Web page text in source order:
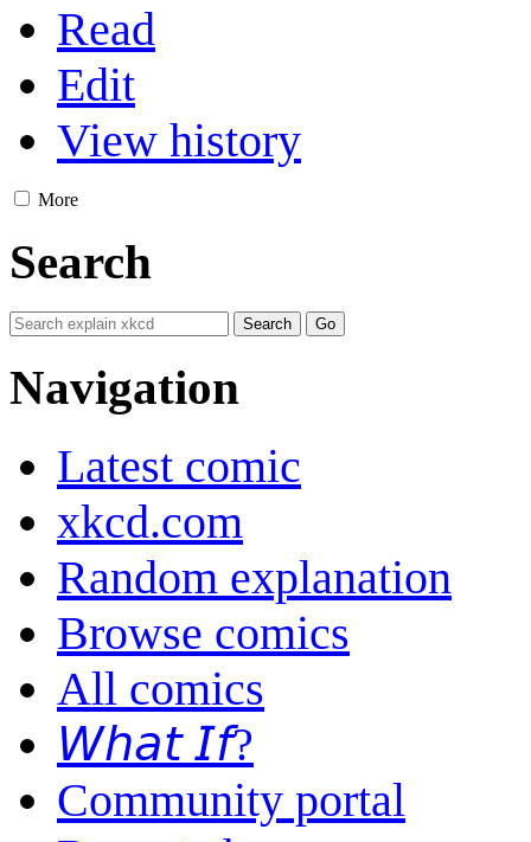
Read
Edit
View history
More
Search
Navigation
Latest comic
xkcd.com
Random explanation
Browse comics
All comics
𝘞𝘩𝘢𝘵 𝘐𝘧?
Community portal